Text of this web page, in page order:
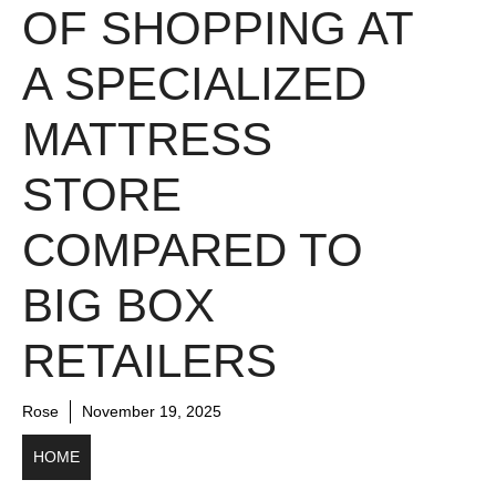
OF SHOPPING AT
A SPECIALIZED
MATTRESS
STORE
COMPARED TO
BIG BOX
RETAILERS
Rose November 19, 2025
HOME